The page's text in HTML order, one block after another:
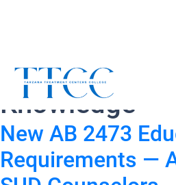
Tag Archives:
Knowledge
New AB 2473
Requirements —
Become a Certified SUD
7-month accelerated
individuals obtain their
without the